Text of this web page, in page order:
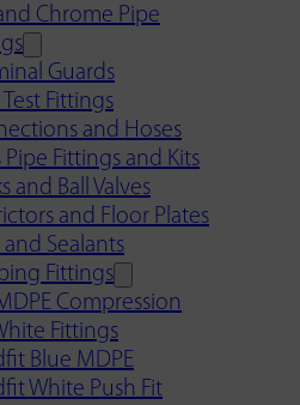
Chrome Pipe
Guards
Test Fittings
and Hoses
Pipe Fittings and Kits
and Ball Valves
and Floor Plates
and Sealants
Fittings
Compression
Fittings
Blue MDPE
White Push Fit